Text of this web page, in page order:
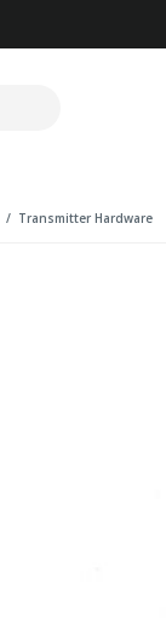
Transmitter Hardware